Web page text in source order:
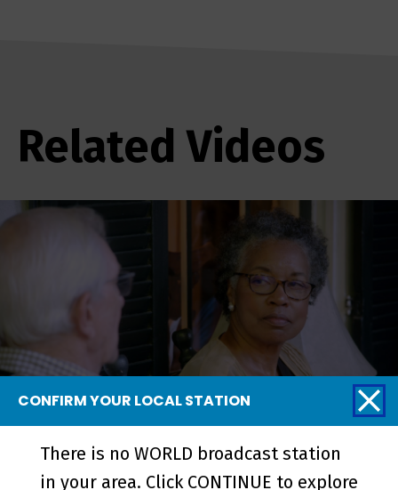
Related Videos
Linnentown | Trailer - Preview
CONFIRM YOUR LOCAL STATION
There is no WORLD broadcast station
in your area. Click CONTINUE to explore